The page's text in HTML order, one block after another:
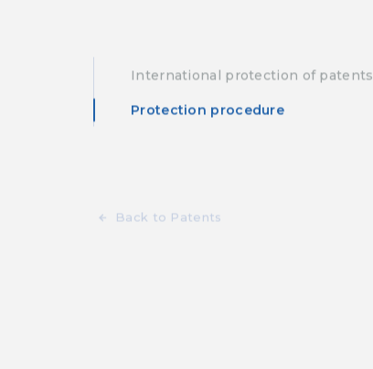
International protection of patents
Protection procedure
Back to Patents